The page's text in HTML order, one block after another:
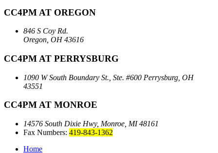
CC4PM AT OREGON
846 S Coy Rd.
Oregon, OH 43616
CC4PM AT PERRYSBURG
1090 W South Boundary St., Ste. #600 Perrysburg, OH
43551
CC4PM AT MONROE
14576 South Dixie Hwy, Monroe, MI 48161
Fax Numbers: 419-843-1362
Home